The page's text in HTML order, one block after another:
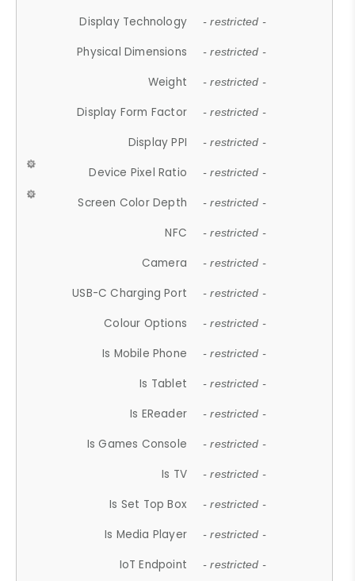
Display Technology - restricted -
Physical Dimensions - restricted -
Weight - restricted -
Display Form Factor - restricted -
Display PPI - restricted -
Device Pixel Ratio - restricted -
Screen Color Depth - restricted -
NFC - restricted -
Camera - restricted -
USB-C Charging Port - restricted -
Colour Options - restricted -
Is Mobile Phone - restricted -
Is Tablet - restricted -
Is EReader - restricted -
Is Games Console - restricted -
Is TV - restricted -
Is Set Top Box - restricted -
Is Media Player - restricted -
IoT Endpoint - restricted -